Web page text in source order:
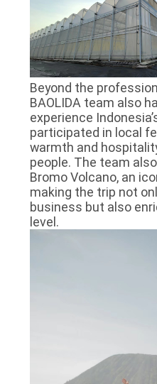
Beyond the
BAOLIDA team also
experience
participated in local
warmth and
people. The team
Bromo Volcano, an
making the trip not
business but also
level.